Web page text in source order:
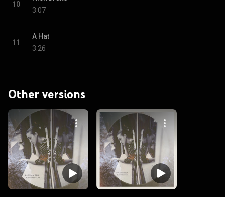
10
3:07
11
A Hat
3:26
Other versions